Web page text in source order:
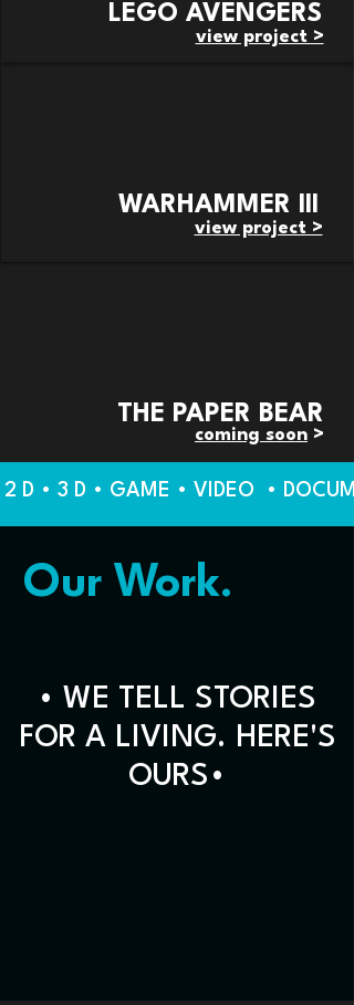
LEGO AVENGERS
view project >
view project >
WARHAMMER III
coming soon >
THE PAPER BEAR
2 D • 3 D • GAME • VIDEO •
Our Work.
• WE TELL STORIES
FOR A LIVING. HERE'S
OURS•